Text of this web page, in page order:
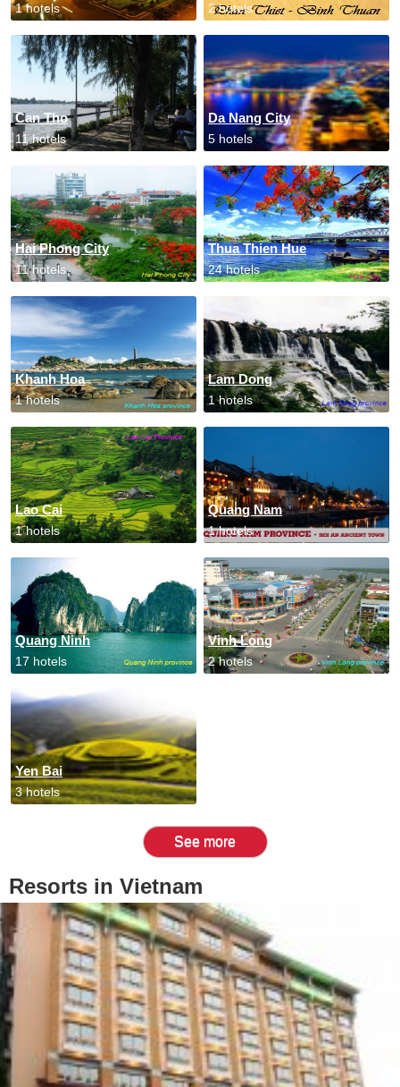
1 hotels 2 hotels
Can Tho
11 hotels
Da Nang City
5 hotels
Hai Phong City
11 hotels
Thua Thien Hue
24 hotels
Khanh Hoa
1 hotels
Lam Dong
1 hotels
Lao Cai
1 hotels
Quang Nam
1 hotels
Quang Ninh
17 hotels
Vinh Long
2 hotels
Yen Bai
3 hotels
See more
Resorts in Vietnam